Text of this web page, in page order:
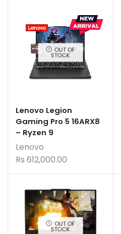
OUT OF
STOCK
Lenovo Legion
Gaming Pro 5 16ARX8
– Ryzen 9
Lenovo
Rs 612,000.00
OUT OF
STOCK